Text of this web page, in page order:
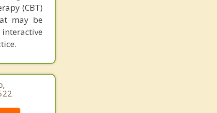
(CBT)
may be